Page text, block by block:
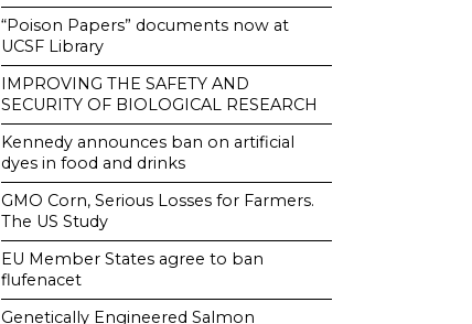
“Poison Papers” documents now at
UCSF Library
IMPROVING THE SAFETY AND
SECURITY OF BIOLOGICAL RESEARCH
Kennedy announces ban on artificial
dyes in food and drinks
GMO Corn, Serious Losses for Farmers.
The US Study
EU Member States agree to ban
flufenacet
Genetically Engineered Salmon